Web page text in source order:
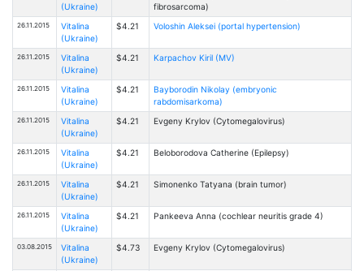
(Ukraine)
fibrosarcoma)
26.11.2015
Vitalina
(Ukraine)
$4.21 Voloshin Aleksei (portal hypertension)
26.11.2015
Vitalina
(Ukraine)
$4.21 Karpachov Kiril (MV)
26.11.2015
Vitalina
(Ukraine)
$4.21
Bayborodin Nikolay (embryonic
rabdomisarkoma)
26.11.2015
Vitalina
(Ukraine)
$4.21 Evgeny Krylov (Cytomegalovirus)
26.11.2015
Vitalina
(Ukraine)
$4.21 Beloborodova Catherine (Epilepsy)
26.11.2015
Vitalina
(Ukraine)
$4.21 Simonenko Tatyana (brain tumor)
26.11.2015
Vitalina
(Ukraine)
$4.21 Pankeeva Anna (cochlear neuritis grade 4)
03.08.2015
Vitalina
(Ukraine)
$4.73 Evgeny Krylov (Cytomegalovirus)